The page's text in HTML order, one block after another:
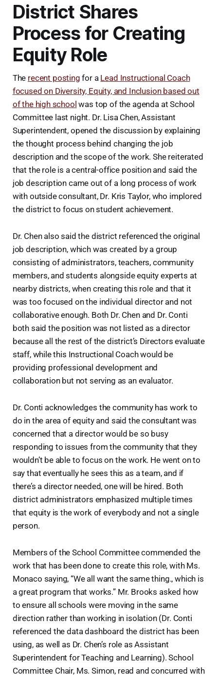
District Shares
Process for Creating
Equity Role
The recent posting for a Lead Instructional Coach
focused on Diversity, Equity, and Inclusion based out
of the high school was top of the agenda at School
Committee last night. Dr. Lisa Chen, Assistant
Superintendent, opened the discussion by explaining
the thought process behind changing the job
description and the scope of the work. She reiterated
that the role is a central-office position and said the
job description came out of a long process of work
with outside consultant, Dr. Kris Taylor, who implored
the district to focus on student achievement.
Dr. Chen also said the district referenced the original
job description, which was created by a group
consisting of administrators, teachers, community
members, and students alongside equity experts at
nearby districts, when creating this role and that it
was too focused on the individual director and not
collaborative enough. Both Dr. Chen and Dr. Conti
both said the position was not listed as a director
because all the rest of the district’s Directors evaluate
staff, while this Instructional Coach would be
providing professional development and
collaboration but not serving as an evaluator.
Dr. Conti acknowledges the community has work to
do in the area of equity and said the consultant was
concerned that a director would be so busy
responding to issues from the community that they
wouldn’t be able to focus on the work. He went on to
say that eventually he sees this as a team, and if
there’s a director needed, one will be hired. Both
district administrators emphasized multiple times
that equity is the work of everybody and not a single
person.
Members of the School Committee commended the
work that has been done to create this role, with Ms.
Monaco saying, “We all want the same thing., which is
a great program that works.” Mr. Brooks asked how
to ensure all schools were moving in the same
direction rather than working in isolation (Dr. Conti
referenced the data dashboard the district has been
using, as well as Dr. Chen’s role as Assistant
Superintendent for Teaching and Learning). School
Committee Chair, Ms. Simon, read and concurred with